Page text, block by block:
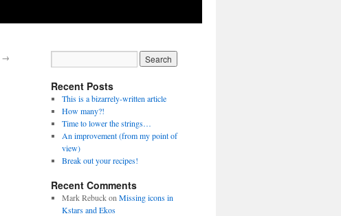
→
Recent Posts
This is a bizarrely-written article
How many?!
Time to lower the strings…
An improvement (from my point of
view)
Break out your recipes!
Recent Comments
Mark Rebuckon Missing icons in
Kstars and Ekos